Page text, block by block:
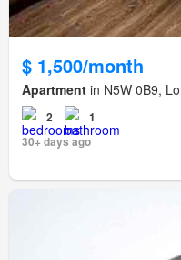
$ 1,500/month
Apartment in N5W 0B9,
2
1
30+ days ago